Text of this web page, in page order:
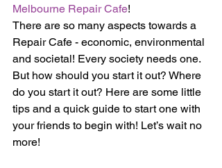
Melbourne Repair Cafe!
There are so many aspects towards a
Repair Cafe - economic, environmental
and societal! Every society needs one.
But how should you start it out? Where
do you start it out? Here are some little
tips and a quick guide to start one with
your friends to begin with! Let’s wait no
more!